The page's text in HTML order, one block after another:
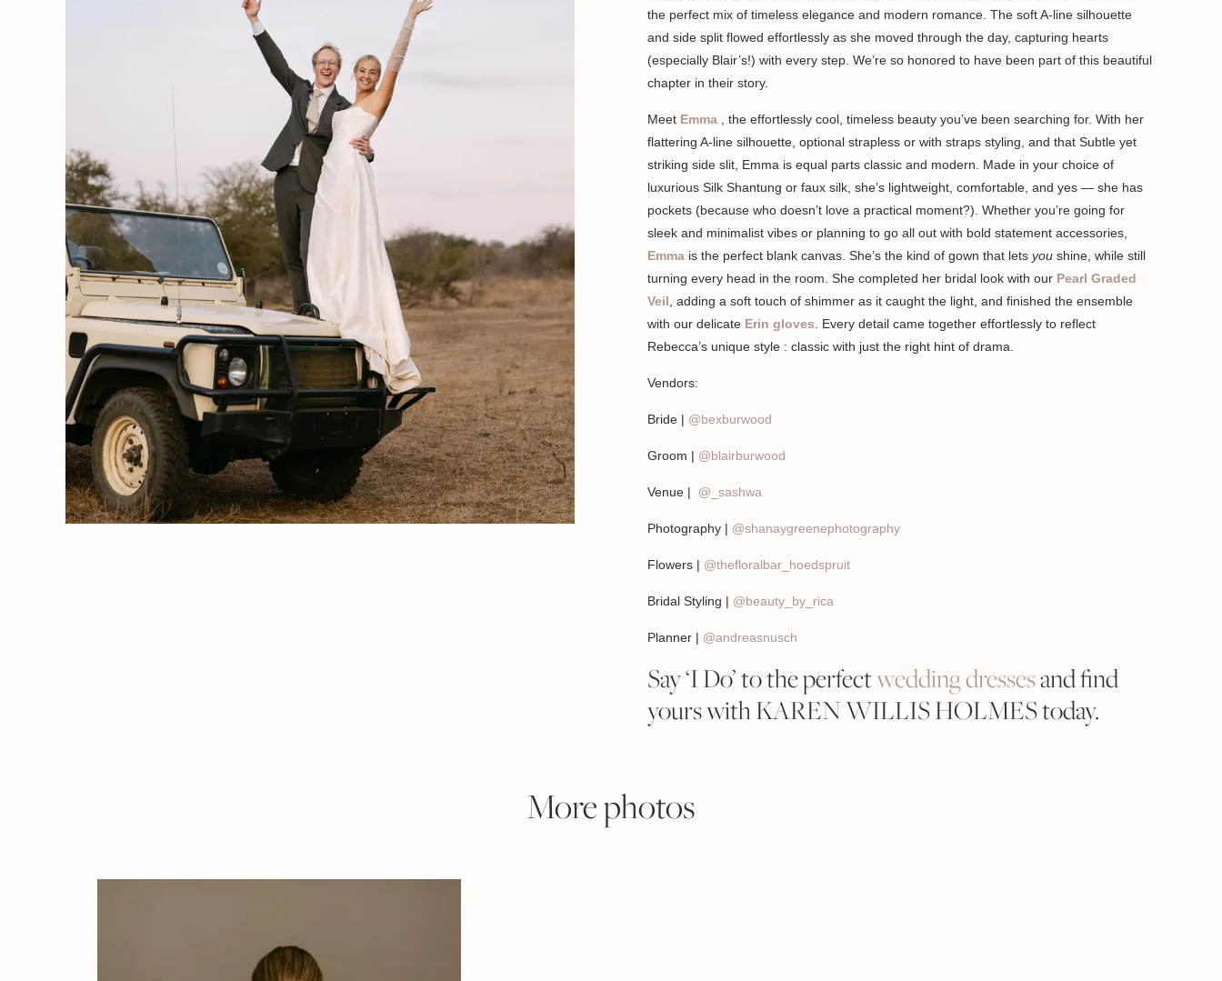
the perfect mix of timeless elegance and modern romance. The soft A-line silhouette
and side split flowed effortlessly as she moved through the day, capturing hearts
(especially Blair’s!) with every step. We’re so honored to have been part of this beautiful
chapter in their story.
Meet Emma
, the effortlessly cool, timeless beauty you’ve been searching for. With her
flattering A-line silhouette, optional strapless or with straps styling, and that Subtle yet
striking side slit, Emma is equal parts classic and modern. Made in your choice of
luxurious Silk Shantung or faux silk, she’s lightweight, comfortable, and yes — she has
pockets (because who doesn’t love a practical moment?). Whether you’re going for
sleek and minimalist vibes or planning to go all out with bold statement accessories,
Emma is the perfect blank canvas. She’s the kind of gown that lets you shine, while still
turning every head in the room. She completed her bridal look with our Pearl Graded
Veil , adding a soft touch of shimmer as it caught the light, and finished the ensemble
with our delicate Erin gloves . Every detail came together effortlessly to reflect
Rebecca’s unique style : classic with just the right hint of drama.
Vendors:
Bride | @bexburwood
Groom | @blairburwood
Venue | @_sashwa
Photography | @shanaygreenephotography
Flowers | @thefloralbar_hoedspruit
Bridal Styling | @beauty_by_rica
Planner | @andreasnusch
Say ‘I Do’ to the perfectwedding dressesand find
yours with KAREN WILLIS HOLMES today.
More photos